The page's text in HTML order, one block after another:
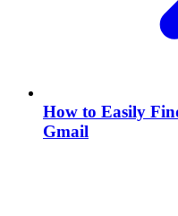
How to Easily
Gmail